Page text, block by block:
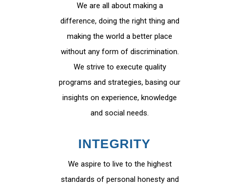
We are all about making a
difference, doing the right thing and
making the world a better place
without any form of discrimination.
We strive to execute quality
programs and strategies, basing our
insights on experience, knowledge
and social needs.
INTEGRITY
We aspire to live to the highest
standards of personal honesty and